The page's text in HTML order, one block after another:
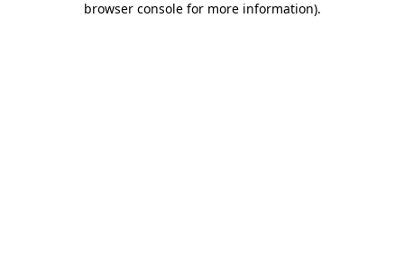
browser console for more information).